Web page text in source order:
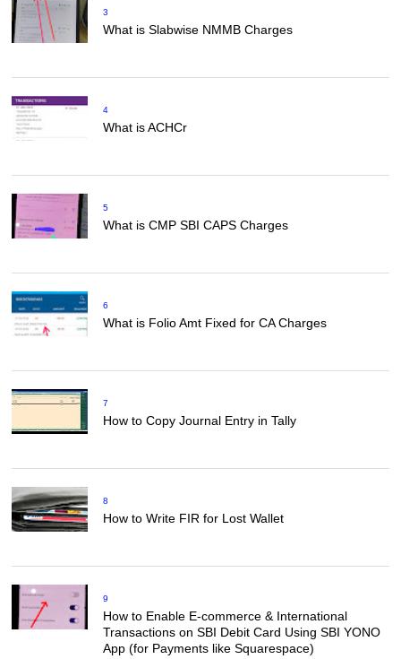
3
What is Slabwise NMMB Charges
4
What is ACHCr
5
What is CMP SBI CAPS Charges
6
What is Folio Amt Fixed for CA Charges
7
How to Copy Journal Entry in Tally
8
How to Write FIR for Lost Wallet
9
How to Enable E-commerce & International
Transactions on SBI Debit Card Using SBI YONO
App (for Payments like Squarespace)